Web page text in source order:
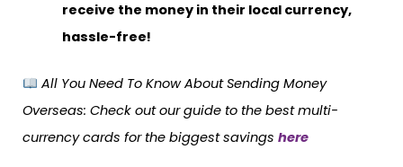
receive the money in their local currency,
hassle-free!
All You Need To Know About Sending Money
Overseas: Check out our guide to the best multi-
currency cards for the biggest savings here